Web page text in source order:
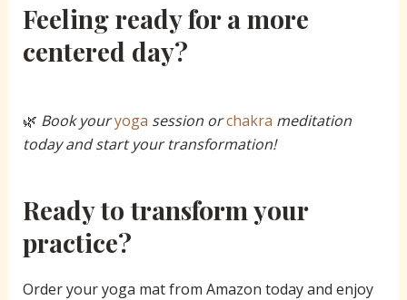
Feeling ready for a more
centered day?
🌿 Book youryoga session orchakra meditation
today and start your transformation!
Ready to transform your
practice?
Order your yoga mat from Amazon today and enjoy